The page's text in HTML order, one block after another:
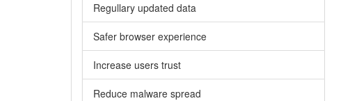
Regullary updated data
Safer browser experience
Increase users trust
Reduce malware spread